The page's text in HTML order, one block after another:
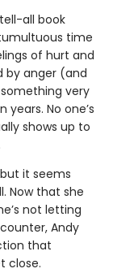
all book
time
of hurt and
by anger (and
very
No one’s
shows up to
it seems
Now that she
not letting
Andy
that
close.